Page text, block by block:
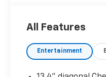
elevates every drive.
with a powerful
engine providing
All Features
Entertainment